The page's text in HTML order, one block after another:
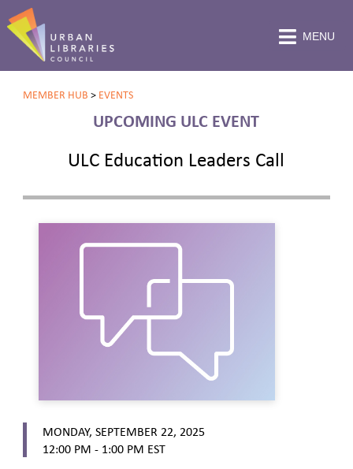
MENU
MEMBER HUB > EVENTS
UPCOMING ULC EVENT
ULC Education Leaders Call
MONDAY, SEPTEMBER 22, 2025
12:00 PM - 1:00 PM EST